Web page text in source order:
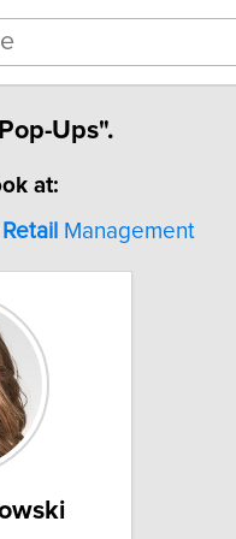
Ups".
at:
Retail Management